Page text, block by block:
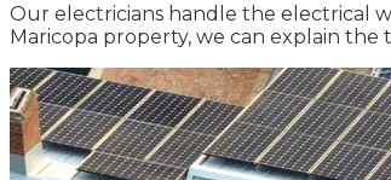
Our electricians handle the electrical
Maricopa property, we can explain